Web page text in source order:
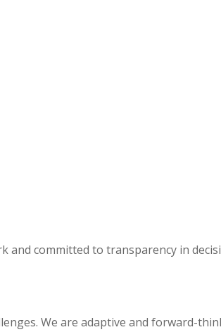
committed to transparency in
We are adaptive and forward-